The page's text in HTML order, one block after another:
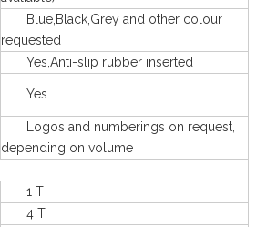
Blue,Black,Grey and other colour
requested
Yes,Anti-slip rubber inserted
Yes
Logos and numberings on request,
depending on volume
1 T
4 T